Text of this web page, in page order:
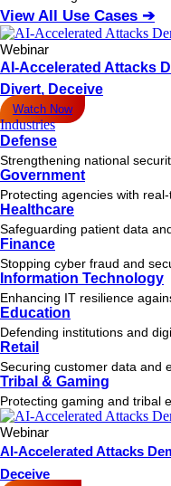
View All Use Cases ➔
Webinar
AI-Accelerated Attacks
Divert, Deceive
Watch Now
Industries
Defense
Strengthening national
Government
Protecting agencies with
Healthcare
Safeguarding patient data
Finance
Stopping cyber fraud and
Information Technology
Enhancing IT resilience
Education
Defending institutions and
Retail
Securing customer data and
Tribal & Gaming
Protecting gaming and tribal
Webinar
AI-Accelerated Attacks
Deceive